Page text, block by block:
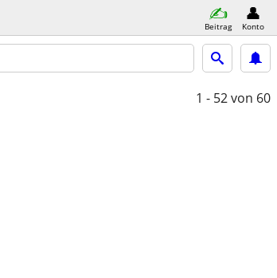
Beitrag Konto
1 - 52von 60